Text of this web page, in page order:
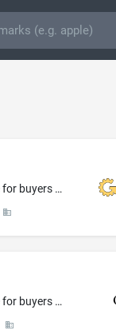
Provision of an online marketplace for buyers and sellers of goods and services
Provision of an online marketplace for buyers and sellers of goods and services